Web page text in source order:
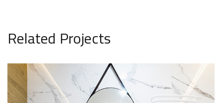
Related Projects